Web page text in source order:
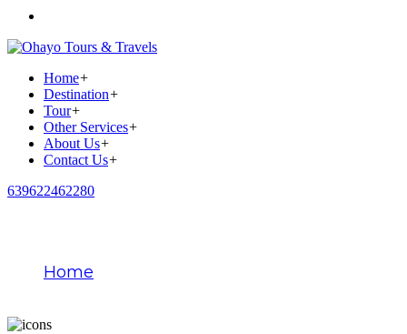
Home+
Destination+
Tour+
Other Services+
About Us+
Contact Us+
639622462280
Home